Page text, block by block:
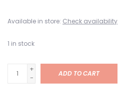
Available in store: Check availability
1 in stock
+
-
ADD TO CART